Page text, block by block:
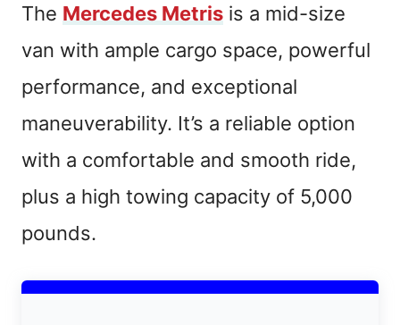
The Mercedes Metris is a mid-size
van with ample cargo space, powerful
performance, and exceptional
maneuverability. It’s a reliable option
with a comfortable and smooth ride,
plus a high towing capacity of 5,000
pounds.